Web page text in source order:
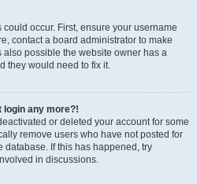
occur. First, ensure your username
contact a board administrator to make
also possible the website owner has a
they would need to fix it.
login any more?!
or deleted your account for some
remove users who have not posted for
database. If this has happened, try
in discussions.